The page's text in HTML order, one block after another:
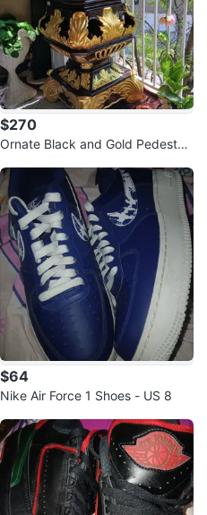
$270
Ornate Black and Gold Pedestal
$64
Nike Air Force 1 Shoes - US 8